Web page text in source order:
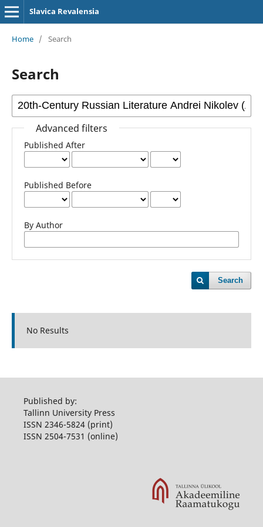
Slavica Revalensia
Home / Search
Search
Advanced filters
Published After
Published Before
By Author
Search
No Results
Published by:
Tallinn University Press
ISSN 2346-5824 (print)
ISSN 2504-7531 (online)